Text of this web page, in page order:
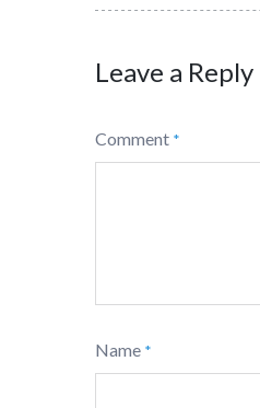
Leave a Reply
Comment *
Name *